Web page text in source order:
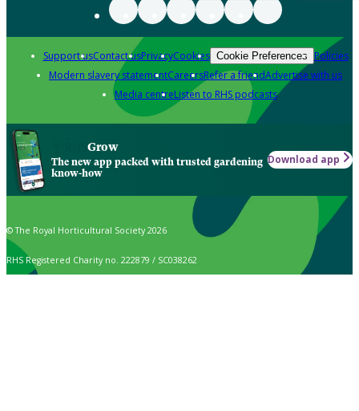
Support usContact usPrivacyCookies Cookie Preferences Policies
Modern slavery statementCareersRefer a friendAdvertise with us
Media centreListen to RHS podcasts
Grow
The new app packed with trusted gardening
know-how
Download app
© The Royal Horticultural Society 2026
RHS Registered Charity no. 222879 / SC038262